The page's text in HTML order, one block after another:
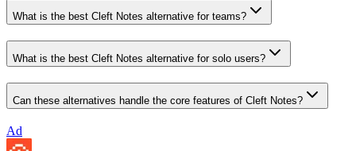
What is the best Cleft Notes alternative for teams?
What is the best Cleft Notes alternative for solo users?
Can these alternatives handle the core features of Cleft Notes?
Ad